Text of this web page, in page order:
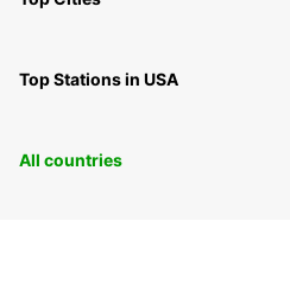
Top Stations in USA
All countries